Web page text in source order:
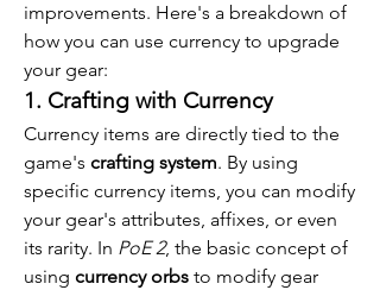
improvements. Here's a breakdown of
how you can use currency to upgrade
your gear:
1. Crafting with Currency
Currency items are directly tied to the
game's crafting system. By using
specific currency items, you can modify
your gear's attributes, affixes, or even
its rarity. In PoE 2, the basic concept of
using currency orbs to modify gear